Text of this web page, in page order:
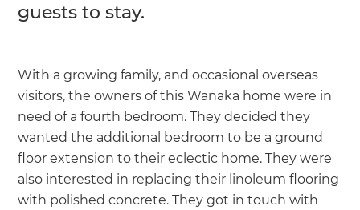
guests to stay.
With a growing family, and occasional overseas
visitors, the owners of this Wanaka home were in
need of a fourth bedroom. They decided they
wanted the additional bedroom to be a ground
floor extension to their eclectic home. They were
also interested in replacing their linoleum flooring
with polished concrete. They got in touch with